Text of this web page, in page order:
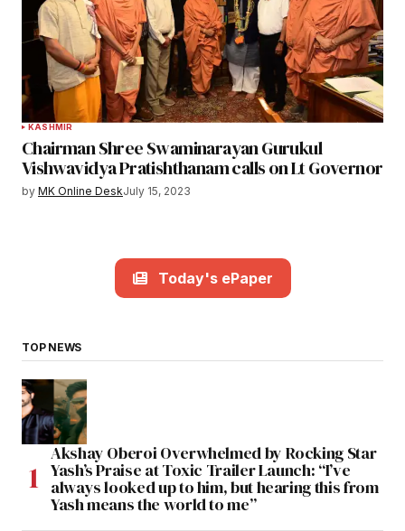
KASHMIR
Chairman Shree Swaminarayan Gurukul
Vishwavidya Pratishthanam calls on Lt Governor
by MK Online DeskJuly 15, 2023
Today's ePaper
TOP NEWS
Akshay Oberoi Overwhelmed by Rocking Star
Yash’s Praise at Toxic Trailer Launch: “I’ve
always looked up to him, but hearing this from
Yash means the world to me”